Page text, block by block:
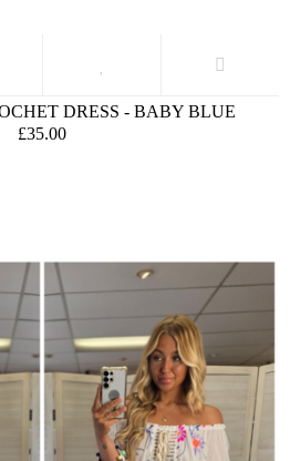
DRESS - BABY BLUE
£35.00